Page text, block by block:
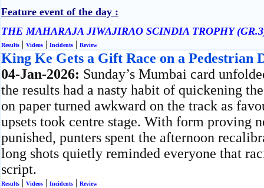
Feature event of the day :
THE MAHARAJA JIWAJIRAO SCINDIA TROPHY
Results | Videos | Incidents | Review
King Ke Gets a Gift Race on a Pedestrian
04-Jan-2026: Sunday’s Mumbai card
the results had a nasty habit of quickening
on paper turned awkward on the track as
upsets took centre stage. With form proving
punished, punters spent the afternoon
long shots quietly reminded everyone that
script.
Results | Videos | Incidents | Review